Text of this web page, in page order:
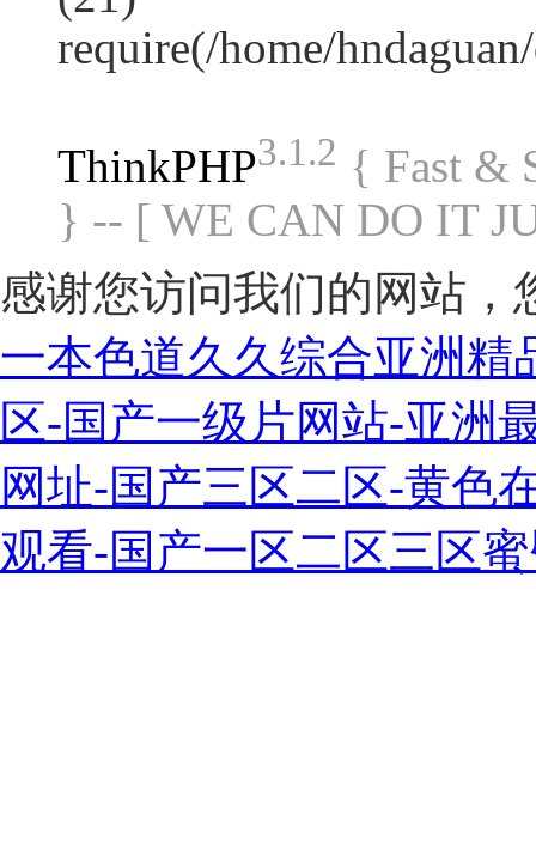
require(/home/
ThinkPHP3.1.2 { Fast &
} -- [ WE CAN DO IT
感谢您访问我们的网站，
一本色道久久综合亚洲精
区-国产一级片网站-亚洲
网址-国产三区二区-黄色
观看-国产一区二区三区